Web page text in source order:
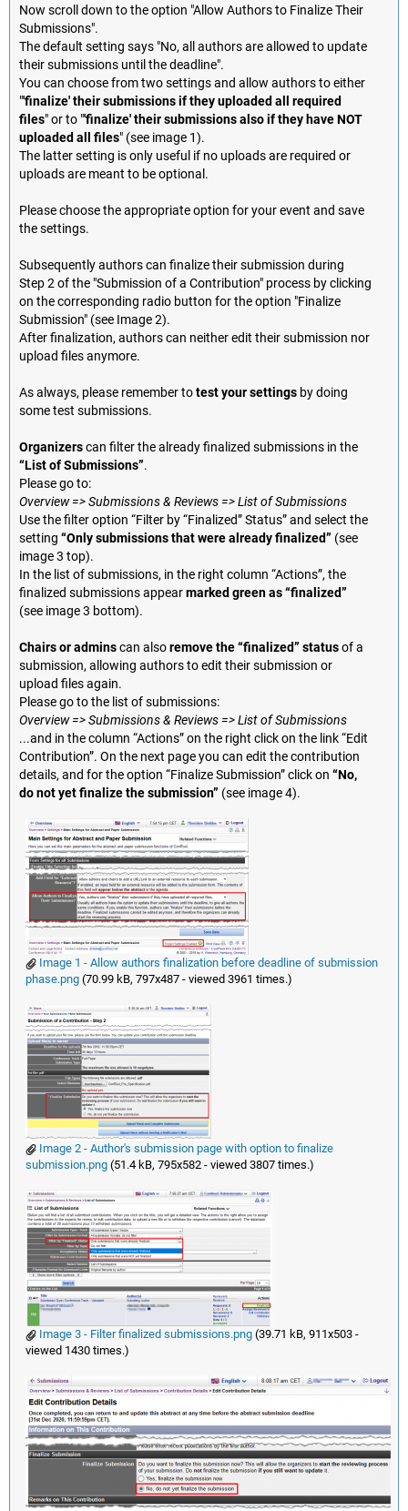
Now scroll down to the option "Allow Authors to Finalize Their
Submissions".
The default setting says "No, all authors are allowed to update
their submissions until the deadline".
You can choose from two settings and allow authors to either
"'finalize' their submissions if they uploaded all required
files" or to "'finalize' their submissions also if they have NOT
uploaded all files" (see image 1).
The latter setting is only useful if no uploads are required or
uploads are meant to be optional.
Please choose the appropriate option for your event and save
the settings.
Subsequently authors can finalize their submission during
Step 2 of the "Submission of a Contribution" process by clicking
on the corresponding radio button for the option "Finalize
Submission" (see Image 2).
After finalization, authors can neither edit their submission nor
upload files anymore.
As always, please remember totest your settings by doing
some test submissions.
Organizerscan filter the already finalized submissions in the
“List of Submissions”.
Please go to:
Overview => Submissions & Reviews => List of Submissions
Use the filter option “Filter by “Finalized” Status” and select the
setting “Only submissions that were already finalized” (see
image 3 top).
In the list of submissions, in the right column “Actions”, the
finalized submissions appearmarked green as “finalized”
(see image 3 bottom).
Chairs or adminscan alsoremove the “finalized” statusof a
submission, allowing authors to edit their submission or
upload files again.
Please go to the list of submissions:
Overview => Submissions & Reviews => List of Submissions
...and in the column “Actions” on the right click on the link “Edit
Contribution”. On the next page you can edit the contribution
details, and for the option “Finalize Submission” click on “No,
do not yet finalize the submission” (see image 4).
Image 1 - Allow authors finalization before deadline of submission
phase.png(70.99 kB, 797x487 - viewed 3961 times.)
Image 2 - Author's submission page with option to finalize
submission.png(51.4 kB, 795x582 - viewed 3807 times.)
Image 3 - Filter finalized submissions.png(39.71 kB, 911x503 -
viewed 1430 times.)